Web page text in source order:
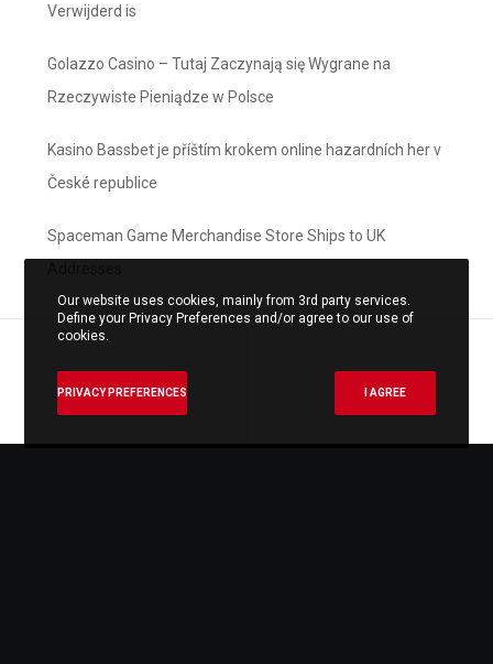
Verwijderd is
Golazzo Casino – Tutaj Zaczynają się Wygrane na
Rzeczywiste Pieniądze w Polsce
Kasino Bassbet je příštím krokem online hazardních her v
České republice
Spaceman Game Merchandise Store Ships to UK
Our website uses cookies, mainly from 3rd party services.
Define your Privacy Preferences and/or agree to our use of
cookies.
PRIVACY PREFERENCES I AGREE